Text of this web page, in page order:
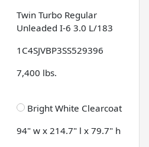
Twin Turbo Regular
Unleaded I-6 3.0 L/183
1C4SJVBP3SS529396
7,400 lbs.
Bright White Clearcoat
94" w x 214.7" l x 79.7" h